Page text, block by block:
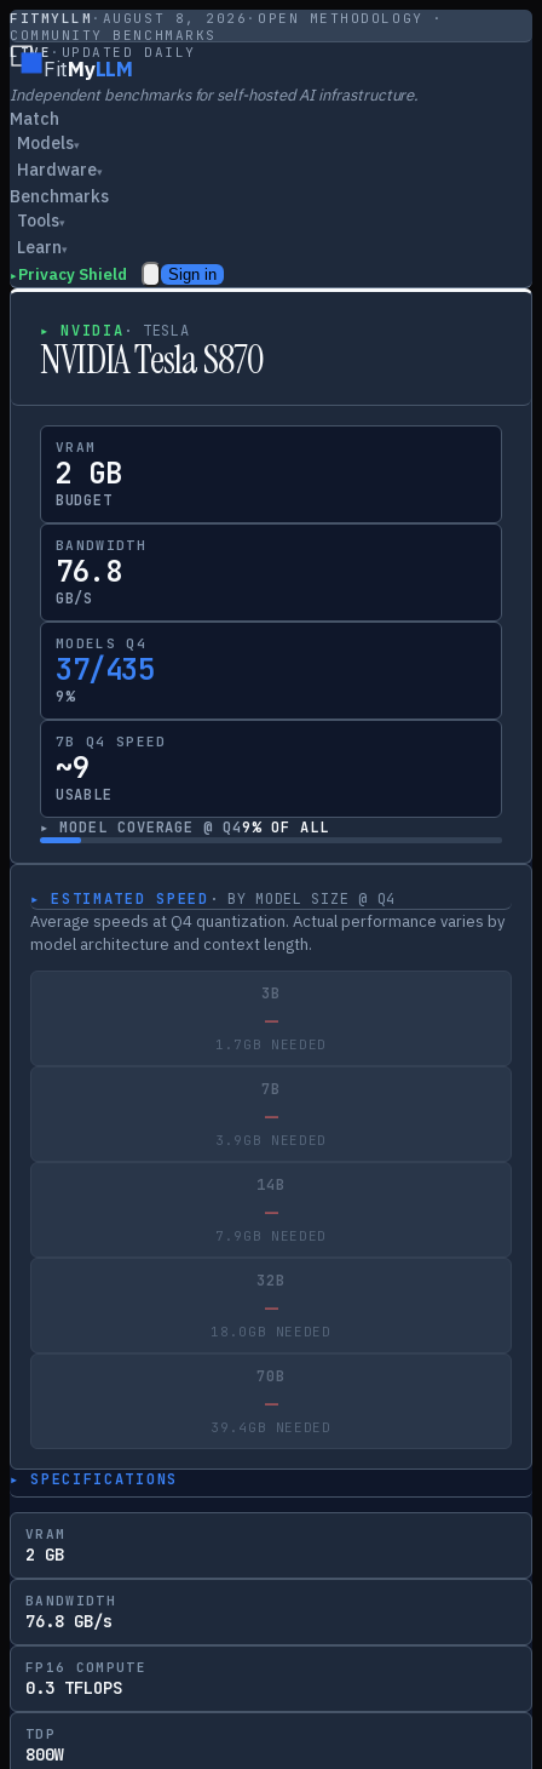
FITMYLLM · AUGUST 8, 2026 · OPEN METHODOLOGY ·
COMMUNITY BENCHMARKS
LIVE · UPDATED DAILY
FitMyLLM
Independent benchmarks for self-hosted AI infrastructure.
Match
Models▾
Hardware▾
Benchmarks
Tools▾
Learn▾
▸ Privacy Shield Sign in
▸NVIDIA · TESLA
NVIDIA Tesla S870
VRAM
2 GB
BUDGET
BANDWIDTH
76.8
GB/S
MODELS Q4
37/435
9%
7B Q4 SPEED
~9
USABLE
▸ MODEL COVERAGE @ Q49% OF ALL
▸ ESTIMATED SPEED · BY MODEL SIZE @ Q4
Average speeds at Q4 quantization. Actual performance varies by
model architecture and context length.
3B
—
1.7GB NEEDED
7B
—
3.9GB NEEDED
14B
—
7.9GB NEEDED
32B
—
18.0GB NEEDED
70B
—
39.4GB NEEDED
▸ SPECIFICATIONS
VRAM
2 GB
BANDWIDTH
76.8 GB/s
FP16 COMPUTE
0.3 TFLOPS
TDP
800W